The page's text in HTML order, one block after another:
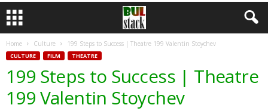
Home Culture 199 Steps to Success | Theatre 199 Valentin Stoychev
CULTURE FILM THEATRE
199 Steps to Success | Theatre
199 Valentin Stoychev